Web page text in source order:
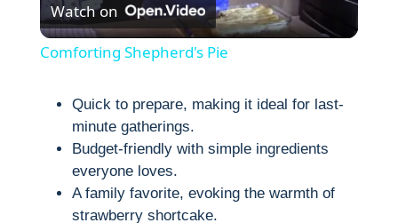
l
V
Watch on
Comforting Shepherd's Pie
Quick to prepare, making it ideal for last-
minute gatherings.
Budget-friendly with simple ingredients
everyone loves.
A family favorite, evoking the warmth of
strawberry shortcake.